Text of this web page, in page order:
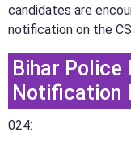
candidates are
notification on the
Bihar
Notification
024: